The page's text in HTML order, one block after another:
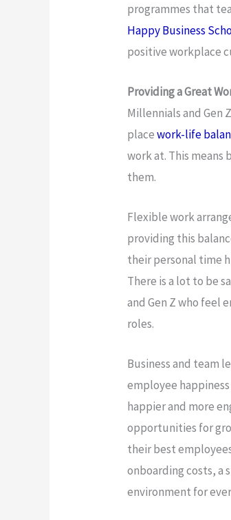
programmes that
Happy Business
positive workplace
Providing a Great
Millennials and Gen
placework-life
work at. This means
them.
Flexible work
providing this
their personal time
There is a lot to be
and Gen Z who feel
roles.
Business and team
employee
happier and more
opportunities for
their best
onboarding costs, a
environment for